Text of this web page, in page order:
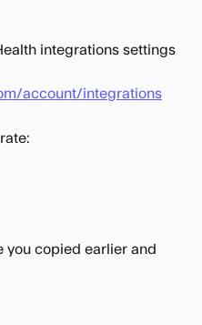
integrations settings
account/integrations
you copied earlier and